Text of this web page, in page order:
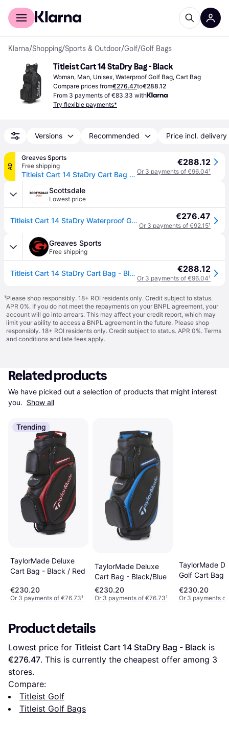
For shoppers
Klarna/Shopping/Sports & Outdoor/Golf/Golf Bags
Titleist Cart 14 StaDry Bag - Black
Woman, Man, Unisex, Waterproof Golf Bag, Cart Bag
Compare prices from€276.47to€288.12
From 3 payments of €83.33 with
Try flexible payments*
Versions Recommended Price incl. delivery
AD
Greaves Sports
Free shipping
Titleist Cart 14 StaDry Cart Bag - Black / One Size
€288.12
Or 3 payments of €96.04¹
Scottsdale
Lowest price
Titleist Cart 14 StaDry Waterproof Golf Cart Bag - Black €276.47
Or 3 payments of €92.15¹
Greaves Sports
Free shipping
Titleist Cart 14 StaDry Cart Bag - Black / One Size €288.12
Or 3 payments of €96.04¹
¹Please shop responsibly. 18+ ROI residents only. Credit subject to status.
APR 0%. If you do not meet the repayments on your BNPL agreement, your
account will go into arrears. This may affect your credit report, which may
limit your ability to access a BNPL agreement in the future. Please shop
responsibly. 18+ ROI residents only. Credit subject to status. APR 0%. Terms
and conditions and late fees apply.
Related products
We have picked out a selection of products that might interest
you. Show all
Trending
TaylorMade Deluxe
Cart Bag - Black / Red
€230.20
Or 3 payments of €76.73¹
TaylorMade Deluxe
Cart Bag - Black/Blue
€230.20
Or 3 payments of €76.73¹
TaylorMade
Golf Cart Bag
€230.20
Or 3 payments
Product details
Lowest price for Titleist Cart 14 StaDry Bag - Black
€276.47. This is currently the cheapest offer among 3
stores.
Compare:
Titleist Golf
Titleist Golf Bags